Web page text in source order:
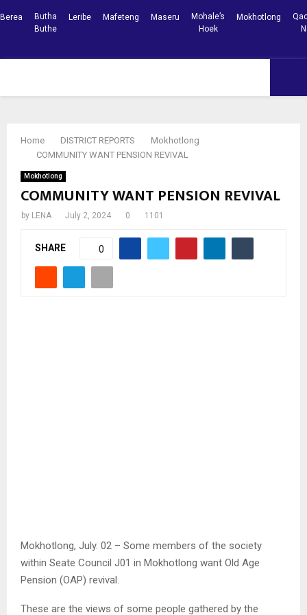
Berea
Butha
Buthe
Leribe Mafeteng Maseru
Mohale’s
Hoek
Mokhotlong
Home DISTRICT REPORTS
Mokhotlong
COMMUNITY WANT PENSION REVIVAL
Mokhotlong
COMMUNITY WANT PENSION REVIVAL
by LENA July 2, 2024 0 1101
SHARE 0
Mokhotlong, July. 02 – Some members of the society
within Seate Council J01 in Mokhotlong want Old Age
Pension (OAP) revival.
These are the views of some people gathered by the